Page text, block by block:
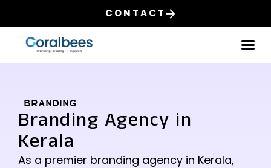
CONTACT
BRANDING
Branding Agency in
Kerala
As a premier branding agency in Kerala,